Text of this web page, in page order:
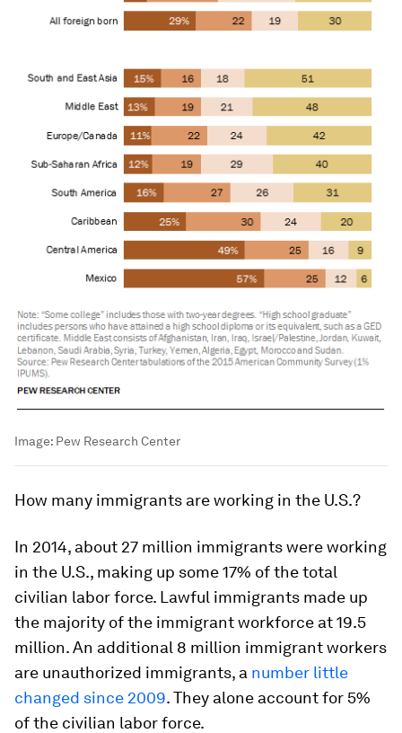
Image: Pew Research Center
How many immigrants are working in the U.S.?
In 2014, about 27 million immigrants were working
in the U.S., making up some 17% of the total
civilian labor force. Lawful immigrants made up
the majority of the immigrant workforce at 19.5
million. An additional 8 million immigrant workers
are unauthorized immigrants, a number little
changed since 2009. They alone account for 5%
of the civilian labor force.